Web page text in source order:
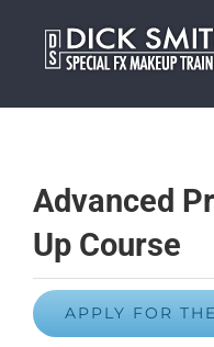
content
Advanced
Up Course
APPLY FOR